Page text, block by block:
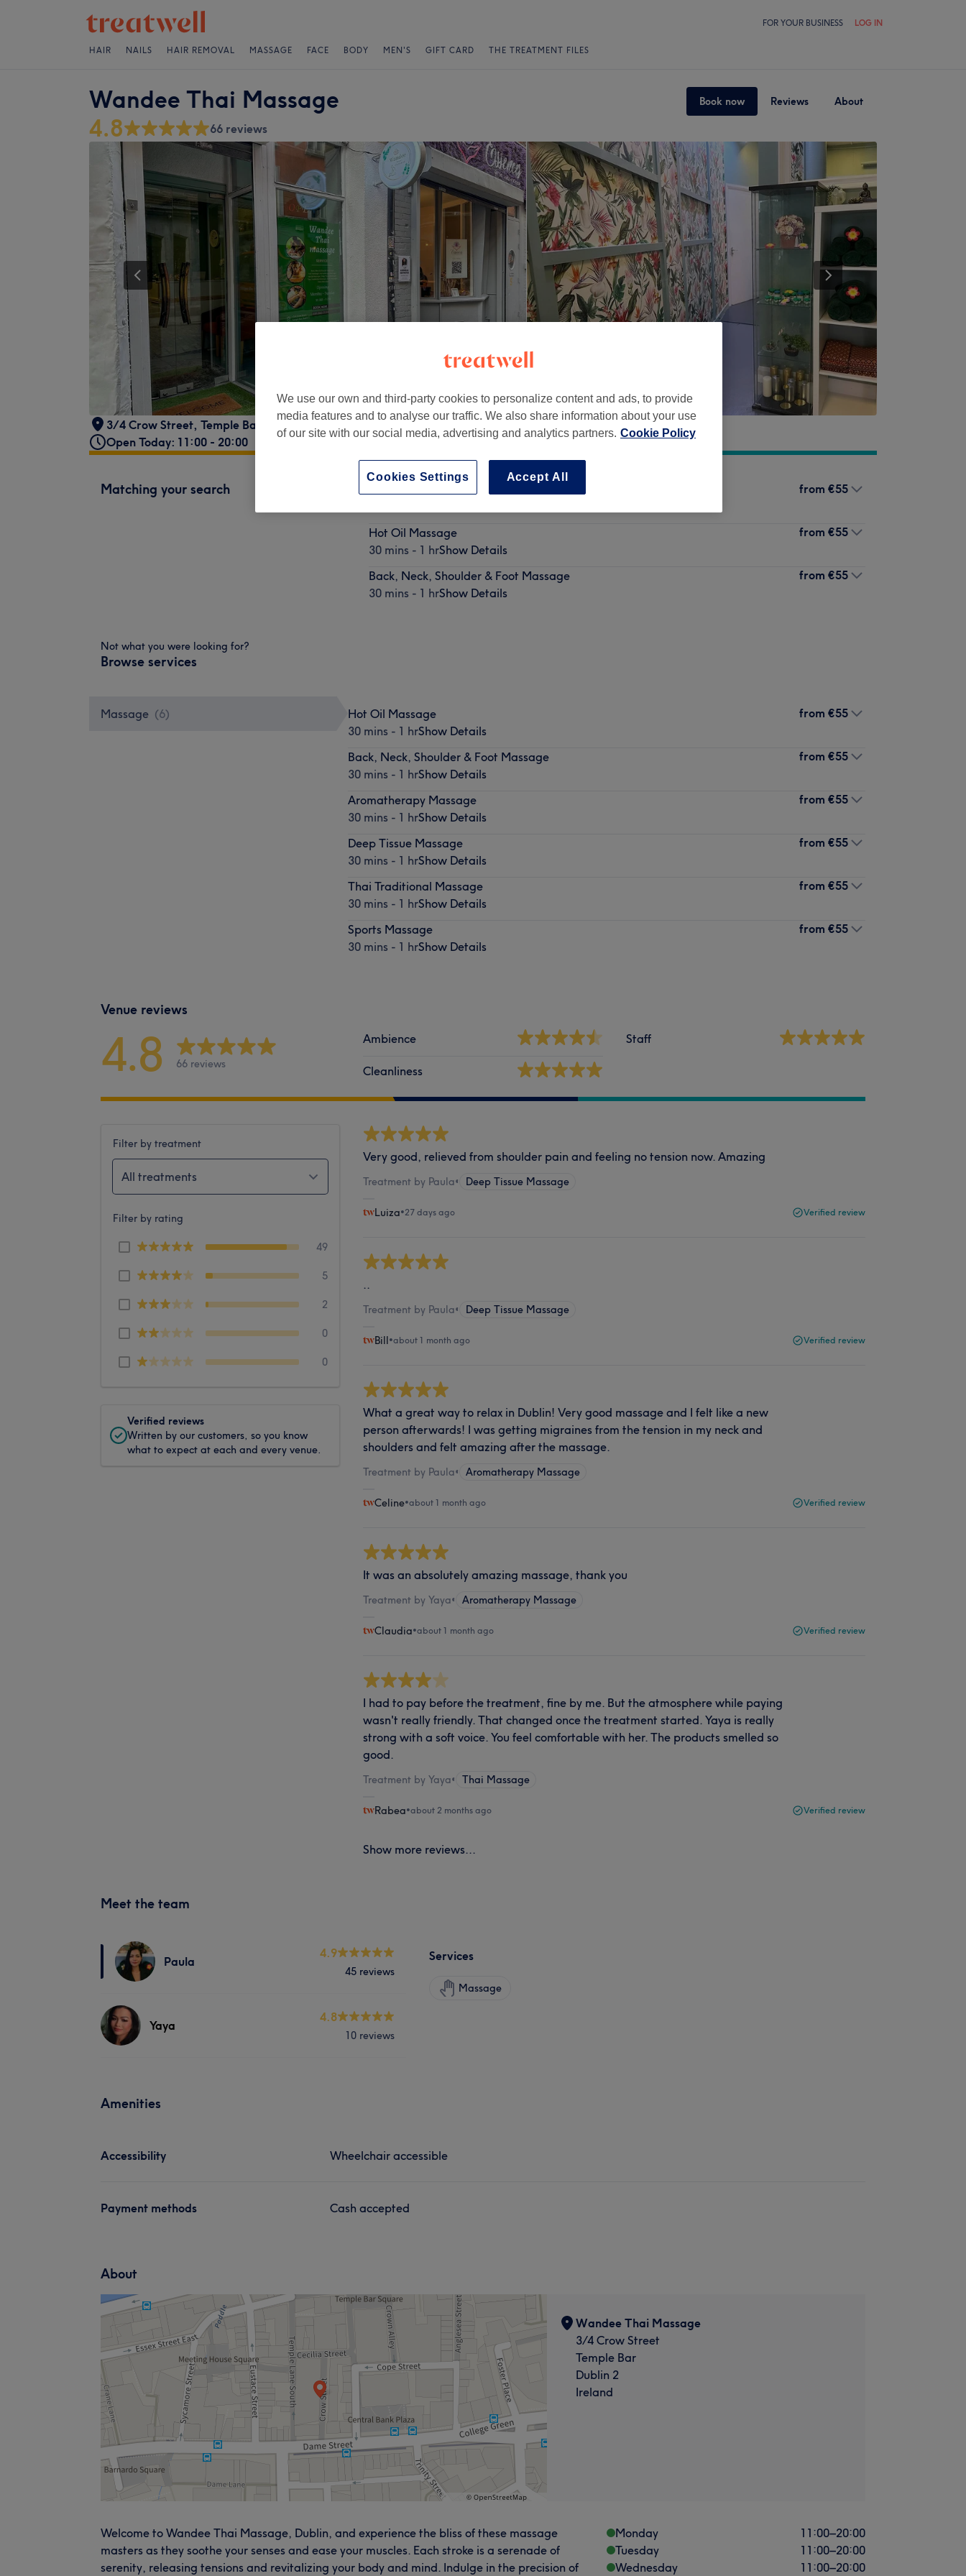
FOR YOUR BUSINESS LOG IN
HAIR NAILS HAIR REMOVAL MASSAGE FACE BODY MEN'S GIFT CARD THE TREATMENT FILES
Wandee Thai Massage Book now Reviews About
4.8 66 reviews
3/4 Crow Street, Temple Bar Dublin 2 , Ireland
Open Today: 11:00 - 20:00
Matching your search from €55
Hot Oil Massage
30 mins - 1 hrShow Details
from €55
Back, Neck, Shoulder & Foot Massage
30 mins - 1 hrShow Details
from €55
Not what you were looking for?
Browse services
Massage (6)
Hot Oil Massage
30 mins - 1 hrShow Details
from €55
Back, Neck, Shoulder & Foot Massage
30 mins - 1 hrShow Details
from €55
Aromatherapy Massage
30 mins - 1 hrShow Details
from €55
Deep Tissue Massage
30 mins - 1 hrShow Details
from €55
Thai Traditional Massage
30 mins - 1 hrShow Details
from €55
Sports Massage
30 mins - 1 hrShow Details
from €55
Venue reviews
4.8 66 reviews
Ambience
Cleanliness
Staff
Filter by treatment
All treatments
Filter by rating
49
5
2
0
0
Verified reviews
Written by our customers, so you know
what to expect at each and every venue.
Very good, relieved from shoulder pain and feeling no tension now. Amazing
Treatment by Paula• Deep Tissue Massage
Luiza•27 days ago Verified review
..
Treatment by Paula• Deep Tissue Massage
Bill•about 1 month ago Verified review
What a great way to relax in Dublin! Very good massage and I felt like a new
person afterwards! I was getting migraines from the tension in my neck and
shoulders and felt amazing after the massage.
Treatment by Paula• Aromatherapy Massage
Celine•about 1 month ago Verified review
It was an absolutely amazing massage, thank you
Treatment by Yaya• Aromatherapy Massage
Claudia•about 1 month ago Verified review
I had to pay before the treatment, fine by me. But the atmosphere while paying
wasn't really friendly. That changed once the treatment started. Yaya is really
strong with a soft voice. You feel comfortable with her. The products smelled so
good.
Treatment by Yaya• Thai Massage
Rabea•about 2 months ago Verified review
Show more reviews...
Meet the team
Paula
4.9
45 reviews
Yaya
4.8
10 reviews
Services
Massage
Amenities
Accessibility Wheelchair accessible
Payment methods Cash accepted
About
Wandee Thai Massage
3/4 Crow Street
Temple Bar
Dublin 2
Ireland
Welcome to Wandee Thai Massage, Dublin, and experience the bliss of these massage
masters as they soothe your senses and ease your muscles. Each stroke is a serenade of
serenity, releasing tensions and revitalizing your body and mind. Indulge in the precision of
Monday 11:00–20:00
Tuesday
11:00–20:00
Wednesday
11:00–20:00
We use our own and third-party cookies to personalize content and ads, to provide
media features and to analyse our traffic. We also share information about your use
of our site with our social media, advertising and analytics partners. Cookie Policy
Accept All
Cookies Settings